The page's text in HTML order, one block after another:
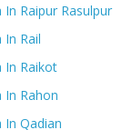
Raipur Rasulpur
Rail
In Raikot
In Rahon
In Qadian